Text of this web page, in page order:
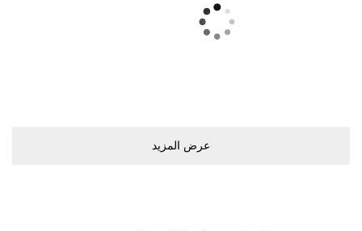
ﻋﺮﺽ اﻟﻤﺰﻳﺪ